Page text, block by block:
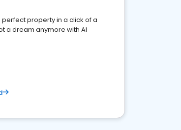
perfect property in a click of a
a dream anymore with AI